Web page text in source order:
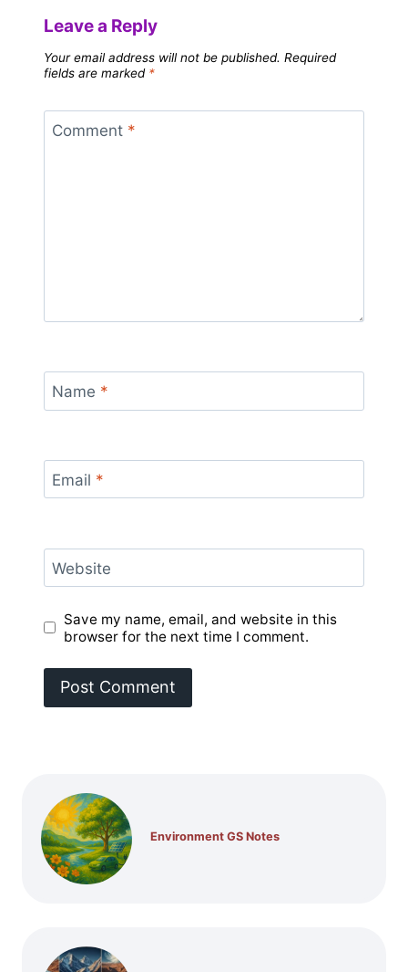
Leave a Reply
Your email address will not be published. Required
fields are marked *
Comment *
Name *
Email *
Website
Save my name, email, and website in this
browser for the next time I comment.
Environment GS Notes